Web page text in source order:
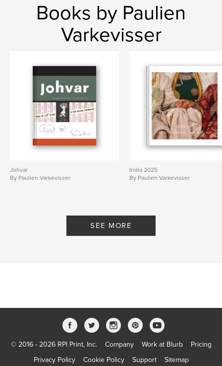
Books by Paulien
Varkevisser
Johvar
By Paulien Varkevisser
India 2025
By Paulien Varkevisser
SEE MORE
© 2016 - 2026 RPI Print, Inc. Company Work at Blurb
Pricing
Privacy Policy
Cookie Policy Support Sitemap